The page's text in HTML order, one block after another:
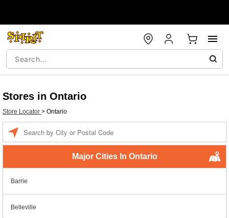
Stores in Ontario
Store Locator > Ontario
Major Cities In Ontario
Barrie
Belleville